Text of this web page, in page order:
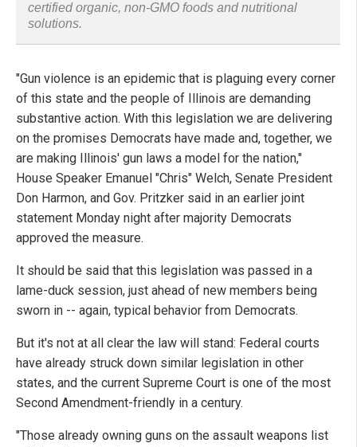
certified organic, non-GMO foods and nutritional
solutions.
"Gun violence is an epidemic that is plaguing every corner
of this state and the people of Illinois are demanding
substantive action. With this legislation we are delivering
on the promises Democrats have made and, together, we
are making Illinois' gun laws a model for the nation,"
House Speaker Emanuel "Chris" Welch, Senate President
Don Harmon, and Gov. Pritzker said in an earlier joint
statement Monday night after majority Democrats
approved the measure.
It should be said that this legislation was passed in a
lame-duck session, just ahead of new members being
sworn in -- again, typical behavior from Democrats.
But it's not at all clear the law will stand: Federal courts
have already struck down similar legislation in other
states, and the current Supreme Court is one of the most
Second Amendment-friendly in a century.
"Those already owning guns on the assault weapons list